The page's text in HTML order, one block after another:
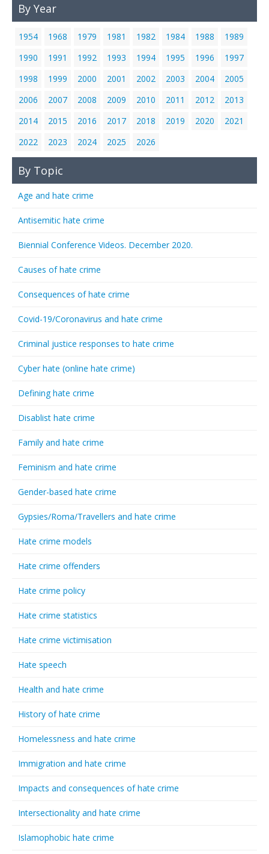
By Year
1954 1968 1979 1981 1982 1984 1988
1989
1990
1991 1992 1993 1994 1995 1996
1997
1998
1999 2000 2001 2002 2003 2004
2005
2006
2007 2008 2009 2010 2011 2012
2013
2014
2015 2016 2017 2018 2019 2020
2021
2022
2023 2024 2025 2026
By Topic
Age and hate crime
Antisemitic hate crime
Biennial Conference Videos. December 2020.
Causes of hate crime
Consequences of hate crime
Covid-19/Coronavirus and hate crime
Criminal justice responses to hate crime
Cyber hate (online hate crime)
Defining hate crime
Disablist hate crime
Family and hate crime
Feminism and hate crime
Gender-based hate crime
Gypsies/Roma/Travellers and hate crime
Hate crime models
Hate crime offenders
Hate crime policy
Hate crime statistics
Hate crime victimisation
Hate speech
Health and hate crime
History of hate crime
Homelessness and hate crime
Immigration and hate crime
Impacts and consequences of hate crime
Intersectionality and hate crime
Islamophobic hate crime